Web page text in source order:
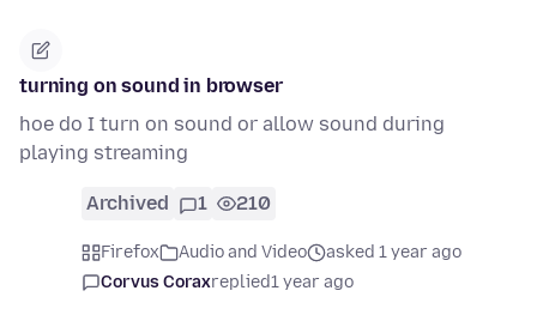
turning on sound in browser
hoe do I turn on sound or allow sound during
playing streaming
Archived 1 210
Firefox Audio and Video
asked 1 year ago
Corvus Coraxreplied1 year ago